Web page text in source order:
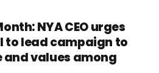
NYA CEO urges
to lead campaign to
values among